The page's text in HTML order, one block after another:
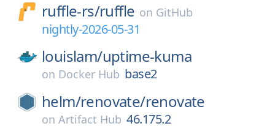
ruffle-rs/ruffle on GitHub
nightly-2026-05-31
louislam/uptime-kuma
on Docker Hub base2
helm/renovate/renovate
on Artifact Hub 46.175.2